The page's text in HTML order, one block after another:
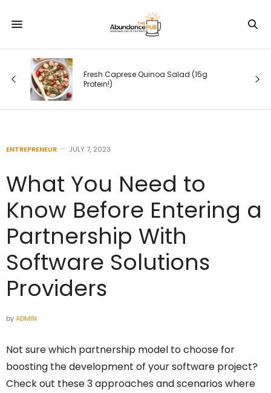
Fresh Caprese Quinoa Salad (15g
Protein!)
ENTREPRENEUR JULY 7, 2023
What You Need to
Know Before Entering a
Partnership With
Software Solutions
Providers
byADMIN
Not sure which partnership model to choose for
boosting the development of your software project?
Check out these 3 approaches and scenarios where